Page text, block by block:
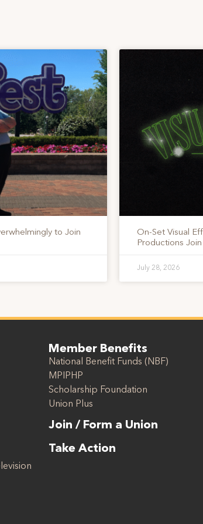
to Join
On-Set Visual
Productions Join
July 28, 2026
Member Benefits
National Benefit Funds (NBF)
MPIPHP
Scholarship Foundation
Union Plus
Join / Form a Union
Take Action